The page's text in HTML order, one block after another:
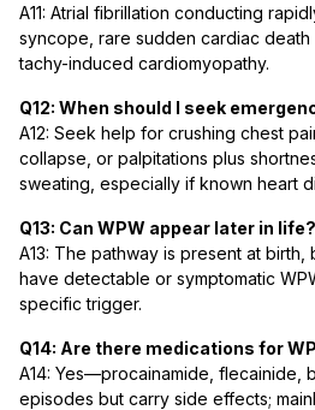
A11: Atrial fibrillation conducting
syncope, rare sudden cardiac
tachy-induced cardiomyopathy.
Q12: When should I seek
A12: Seek help for crushing chest
collapse, or palpitations plus
sweating, especially if known heart
Q13: Can WPW appear later in life?
A13: The pathway is present at birth,
have detectable or symptomatic
specific trigger.
Q14: Are there medications for
A14: Yes—procainamide, flecainide,
episodes but carry side effects;